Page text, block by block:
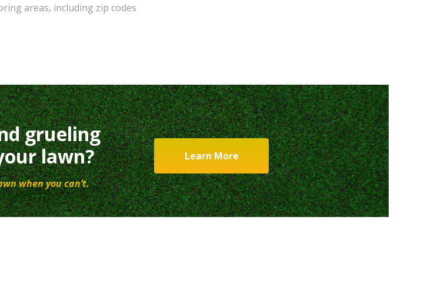
areas, including zip codes
grueling
lawn?
when you can’t.
Learn More